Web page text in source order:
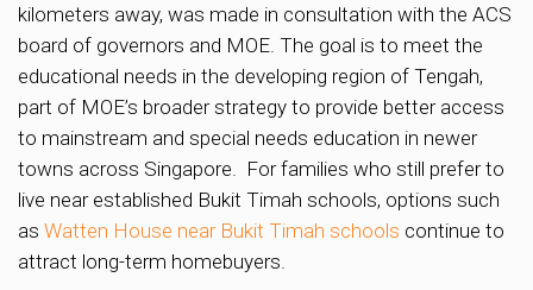
kilometers away, was made in consultation with the ACS
board of governors and MOE. The goal is to meet the
educational needs in the developing region of Tengah,
part of MOE’s broader strategy to provide better access
to mainstream and special needs education in newer
towns across Singapore. For families who still prefer to
live near established Bukit Timah schools, options such
as Watten House near Bukit Timah schools continue to
attract long-term homebuyers.